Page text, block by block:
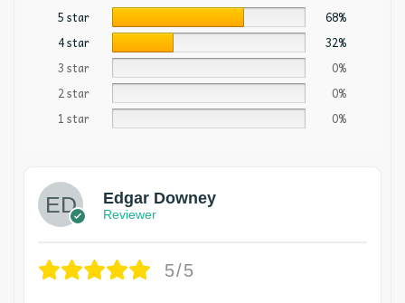
5 star
68%
4 star
32%
3 star
0%
2 star
0%
1 star
0%
Edgar Downey
Reviewer
5/5